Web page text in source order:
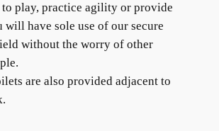
play, practice agility or provide
have sole use of our secure
without the worry of other
are also provided adjacent to